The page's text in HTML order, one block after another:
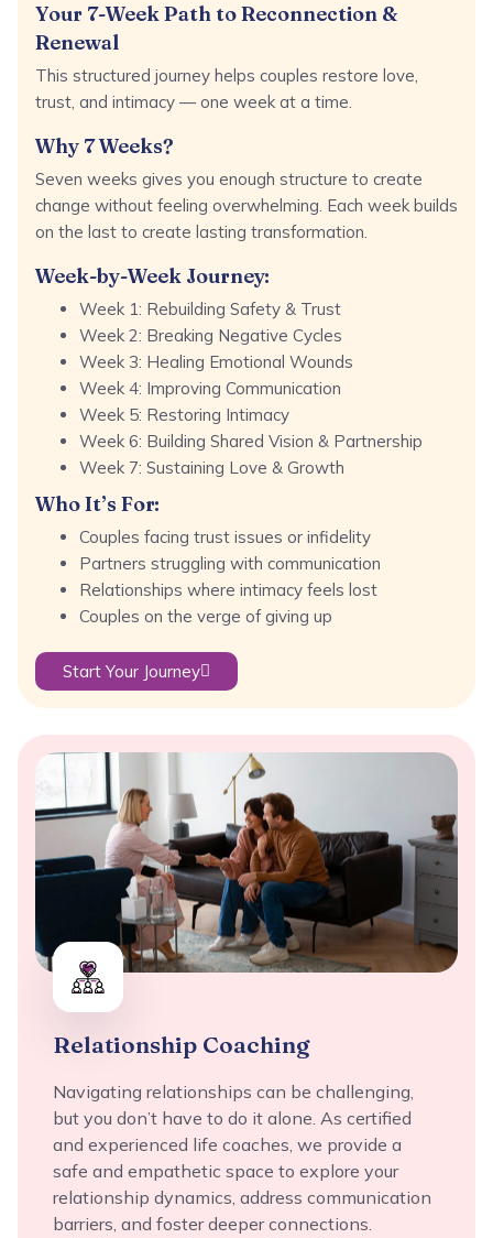
Your 7-Week Path to Reconnection &
Renewal
This structured journey helps couples restore love,
trust, and intimacy — one week at a time.
Why 7 Weeks?
Seven weeks gives you enough structure to create
change without feeling overwhelming. Each week builds
on the last to create lasting transformation.
Week-by-Week Journey:
Week 1: Rebuilding Safety & Trust
Week 2: Breaking Negative Cycles
Week 3: Healing Emotional Wounds
Week 4: Improving Communication
Week 5: Restoring Intimacy
Week 6: Building Shared Vision & Partnership
Week 7: Sustaining Love & Growth
Who It’s For:
Couples facing trust issues or infidelity
Partners struggling with communication
Relationships where intimacy feels lost
Couples on the verge of giving up
Start Your Journey
Relationship Coaching
Navigating relationships can be challenging,
but you don’t have to do it alone. As certified
and experienced life coaches, we provide a
safe and empathetic space to explore your
relationship dynamics, address communication
barriers, and foster deeper connections.